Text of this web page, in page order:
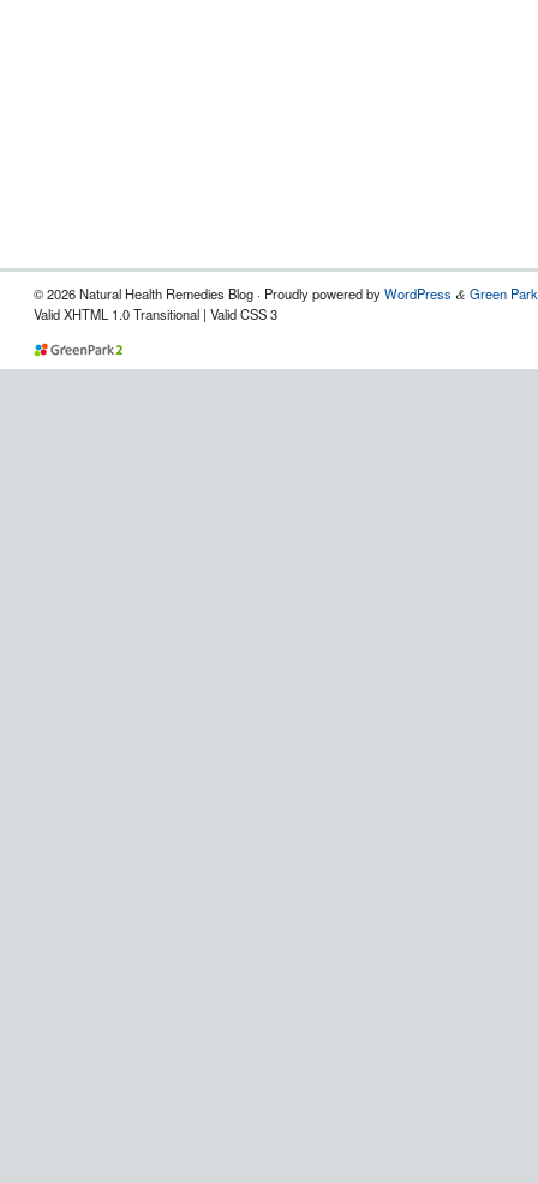
© 2026 Natural Health Remedies Blog · Proudly powered byWordPress & Green
Valid XHTML 1.0 Transitional | Valid CSS 3